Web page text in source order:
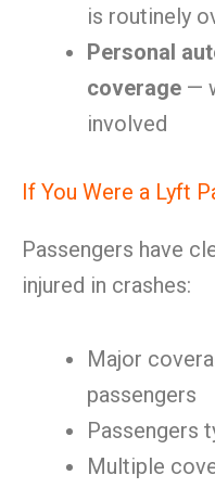
is routinely
Personal
coverage —
involved
If You Were a Lyft
Passengers have
injured in crashes:
Major
passengers
Passengers
Multiple